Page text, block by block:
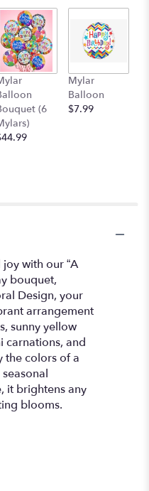
by
clicking
will
scroll
down
of
(6
Mylar
Balloon
$7.99
with our “A
bouquet,
Design, your
arrangement
sunny yellow
carnations, and
the colors of a
it brightens any
blooms.